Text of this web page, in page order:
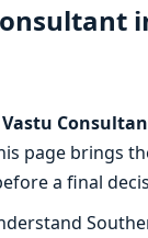
in Armstrong
page brings
a final